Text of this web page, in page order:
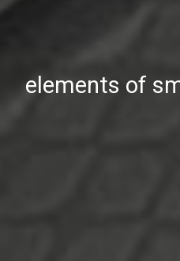
elements of